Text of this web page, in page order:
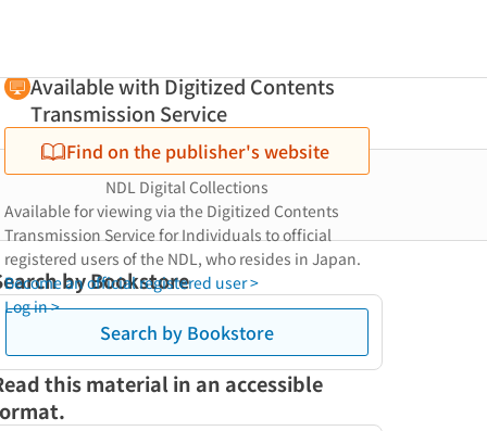
Available with Digitized Contents
Transmission Service
Find on the publisher's website
NDL Digital Collections
Available for viewing via the Digitized Contents
Transmission Service for Individuals to official
registered users of the NDL, who resides in Japan.
Become an official registered user >
Log in >
by Bookstore
Search by Bookstore
this material in an accessible